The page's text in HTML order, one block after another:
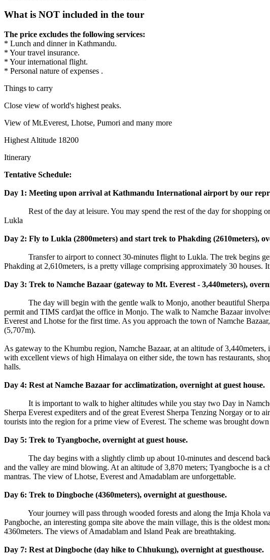
What is NOT included in the tour
The price excludes the following services:
* Lunch and dinner in Kathmandu.
* Your travel insurance.
* Your international flight.
* Personal nature of expenses .
Things to carry
Close view of world's highest peaks.
View of Mt.Everest, Lhotse, Pumori and many more
Highest Altitude 18200
Itinerary
Tentative Schedule:
Day 1: Meeting upon arrival at Kathmandu International airport by our
Rest of the day at leisure. You may spend the rest of the day for shopping or
Lukla
Day 2: Fly to Lukla (2800meters) and start trek to Phakding (2610meters),
Transfer to airport to connect 30-minutes flight to Lukla. The trek begins
Phakding at 2,610meters, is a pretty village comprising approximately 30
Day 3: Trek to Namche Bazaar (gateway to Mt. Everest - 3,440meters),
The day will begin with the gentle walk to Monjo, another beautiful Sherpa
permit and TIMS card)at the office in Monjo. The walk to Namche Bazaar
Everest and Lhotse for the first time. As you approach the town of Namche
(5,707m).
As gateway to the Khumbu region, Namche Bazaar, at an altitude of
with excellent views of high Himalaya on either side, the town has restaurants,
halls.
Day 4: Rest at Namche Bazaar for acclimatization, overnight at guest house.
It is important to walk to higher altitudes while you stay two Day in Namche
Sherpa Everest expediters and of the great Everest Sherpa Tenzing Norgay or to
tourists into the region for a prime view of Everest. The scheme was brought
Day 5: Trek to Tyangboche, overnight at guest house.
The day begins with a slightly climb up about 10-minutes and descend back
and the valley are mind blowing. At an altitude of 3,870 meters; Tyangboche is a
mantras. The view of Lhotse, Everest and Amadablam are unforgettable.
Day 6: Trek to Dingboche (4360meters), overnight at guesthouse.
Your journey will pass through wooded forests and along the Imja Khola
Pangboche, an interesting gompa site above the main village, this is the oldest
4360meters. The views of Amadablam and Island Peak are breathtaking.
Day 7: Rest at Dingboche (day hike to Chhukung), overnight at guesthouse.